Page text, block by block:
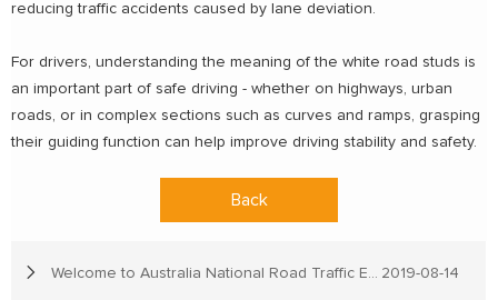
reducing traffic accidents caused by lane deviation.
For drivers, understanding the meaning of the white road studs is
an important part of safe driving - whether on highways, urban
roads, or in complex sections such as curves and ramps, grasping
their guiding function can help improve driving stability and safety.
Back
2019-08-14